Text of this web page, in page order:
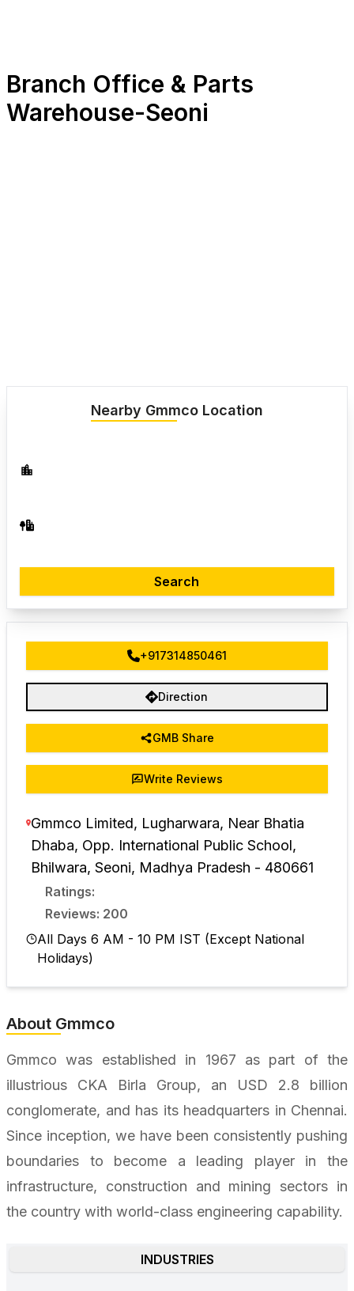
Branch Office & Parts
Warehouse-Seoni
Nearby Gmmco Location
Search
+917314850461
Direction
GMB Share
Write Reviews
Gmmco Limited, Lugharwara, Near Bhatia
Dhaba, Opp. International Public School,
Bhilwara,Seoni, Madhya Pradesh - 480661
Ratings:
Reviews: 200
All Days 6 AM - 10 PM IST (Except National
Holidays)
About Gmmco
Gmmco was established in 1967 as part of the
illustrious CKA Birla Group, an USD 2.8 billion
conglomerate, and has its headquarters in Chennai.
Since inception, we have been consistently pushing
boundaries to become a leading player in the
infrastructure, construction and mining sectors in
the country with world-class engineering capability.
INDUSTRIES